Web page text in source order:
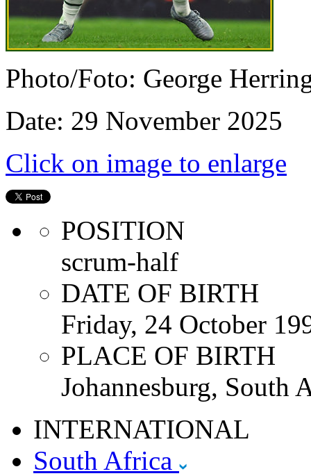
Photo/Foto: George
Date: 29 November 2025
Click on image to enlarge
POSITION
scrum-half
DATE OF BIRTH
Friday, 24 October
PLACE OF BIRTH
Johannesburg, South
INTERNATIONAL
South Africa